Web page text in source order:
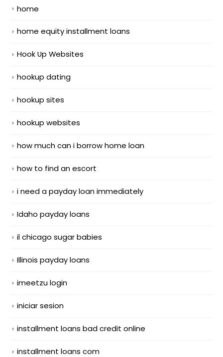
home
home equity installment loans
Hook Up Websites
hookup dating
hookup sites
hookup websites
how much can i borrow home loan
how to find an escort
i need a payday loan immediately
Idaho payday loans
il chicago sugar babies
Illinois payday loans
imeetzu login
iniciar sesion
installment loans bad credit online
installment loans com